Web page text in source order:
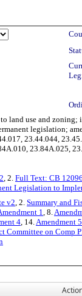
land use and
legislation;
23.44.044,
23.84A.025,
, 2. Full Text: CB
Legislation to
v2, 2. Summary and
1, 8.
4, 14.Amendment 5
Committee on Comp